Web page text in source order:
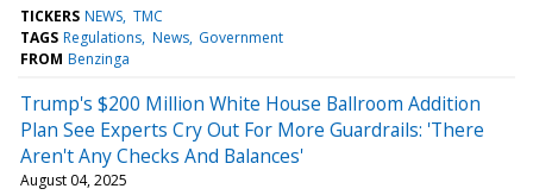
TICKERS NEWS TMC
TAGS Regulations News Government
FROM Benzinga
Trump's $200 Million White House Ballroom Addition
Plan See Experts Cry Out For More Guardrails: 'There
Aren't Any Checks And Balances'
August 04, 2025